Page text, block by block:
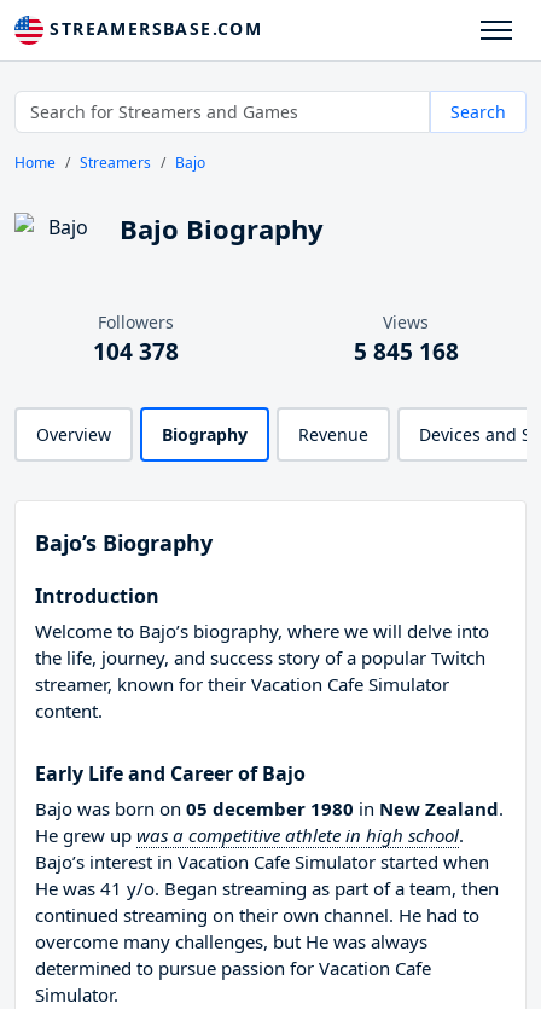
STREAMERSBASE.COM
Search
Home Streamers Bajo
Bajo Biography
Followers
104 378
Views
5 845 168
Overview Biography Revenue Devices and
Bajo’s Biography
Introduction
Welcome to Bajo’s biography, where we will delve into
the life, journey, and success story of a popular Twitch
streamer, known for their Vacation Cafe Simulator
content.
Early Life and Career of Bajo
Bajo was born on 05 december 1980 in New Zealand.
He grew up was a competitive athlete in high school.
Bajo’s interest in Vacation Cafe Simulator started when
He was 41 y/o. Began streaming as part of a team, then
continued streaming on their own channel. He had to
overcome many challenges, but He was always
determined to pursue passion for Vacation Cafe
Simulator.